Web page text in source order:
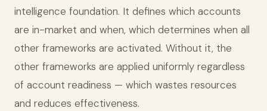
intelligence foundation. It defines which accounts
are in-market and when, which determines when all
other frameworks are activated. Without it, the
other frameworks are applied uniformly regardless
of account readiness — which wastes resources
and reduces effectiveness.